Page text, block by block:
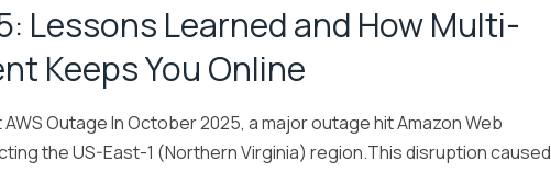
Lessons Learned and How Multi-
Keeps You Online
Outage In October 2025, a major outage hit Amazon Web
the US-East-1 (Northern Virginia) region.This disruption caused